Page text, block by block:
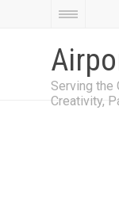
Serving the
Creativity,